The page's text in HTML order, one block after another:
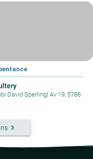
David Sperling| Av 19, 5786
keyboard_arrow_right